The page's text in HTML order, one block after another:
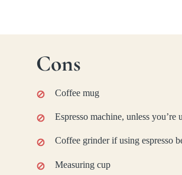
Cons
Coffee mug
Espresso machine, unless you’re
Coffee grinder if using espresso
Measuring cup